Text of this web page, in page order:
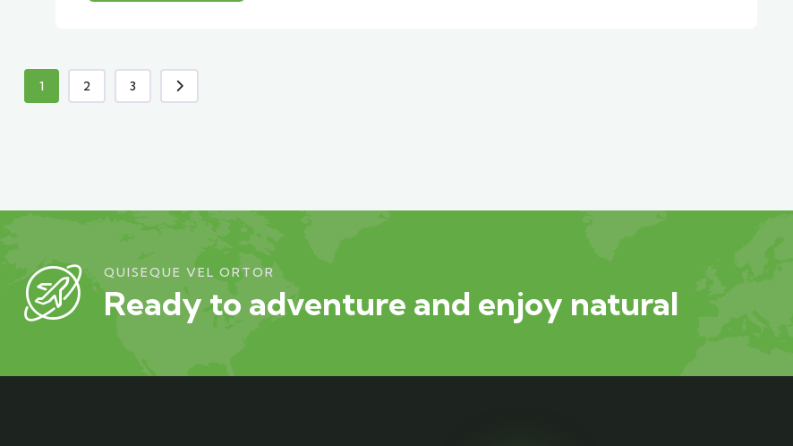
1 2 3
QUISEQUE VEL ORTOR
Ready to adventure and enjoy natural